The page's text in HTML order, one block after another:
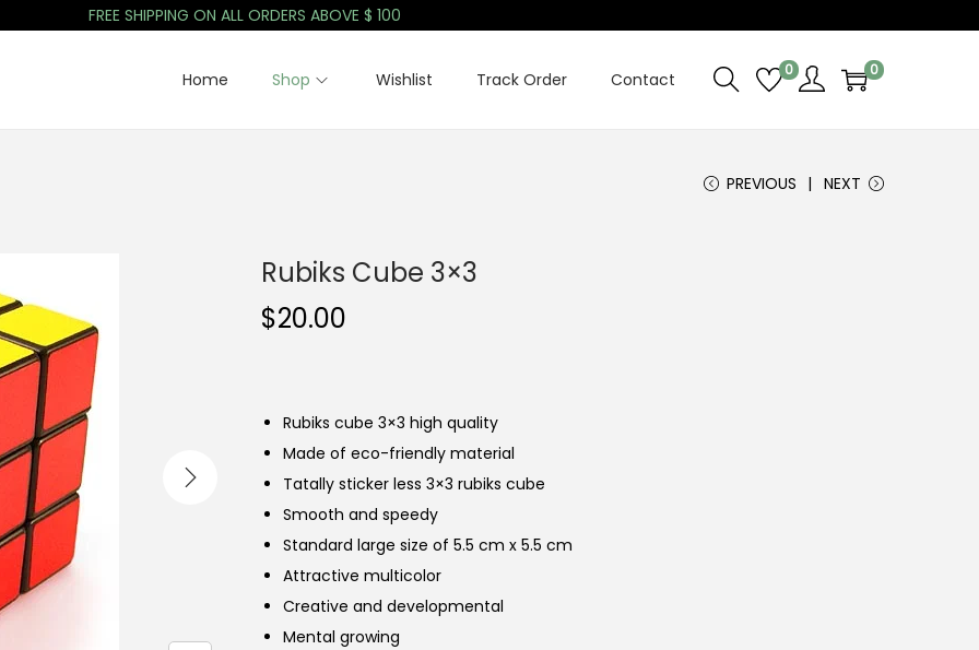
FREE SHIPPING ON ALL ORDERS ABOVE $ 100
Home Shop Wishlist Track Order Contact 0 0
PREVIOUS NEXT
Rubiks Cube 3×3
$20.00
Rubiks cube 3×3 high quality
Made of eco-friendly material
Tatally sticker less 3×3 rubiks cube
Smooth and speedy
Standard large size of 5.5 cm x 5.5 cm
Attractive multicolor
Creative and developmental
Mental growing